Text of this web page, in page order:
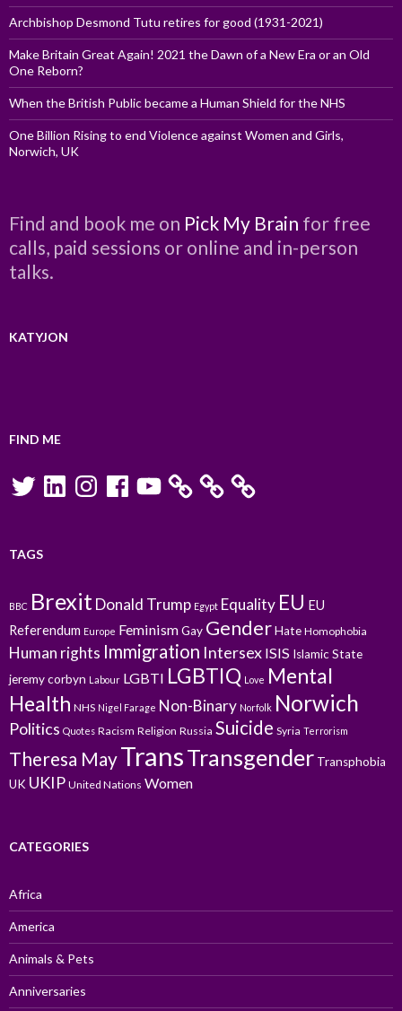
Archbishop Desmond Tutu retires for good (1931-2021)
Make Britain Great Again! 2021 the Dawn of a New Era or an Old
One Reborn?
When the British Public became a Human Shield for the NHS
One Billion Rising to end Violence against Women and Girls,
Norwich, UK
Find and book me on Pick My Brain for free
calls, paid sessions or online and in-person
talks.
KATYJON
FIND ME
TwitterLinkedInInstagramFacebookYouTube
TAGS
BBC BrexitDonald Trump Egypt Equality EU EU
Referendum Europe FeminismGay GenderHate Homophobia
Human rights Immigration Intersex ISIS Islamic State
jeremy corbyn Labour LGBTI LGBTIQ Love Mental
Health NHS Nigel Farage Non-Binary Norfolk Norwich
Politics Quotes Racism Religion Russia Suicide Syria Terrorism
Theresa MayTransTransgender Transphobia
UK UKIP United Nations Women
CATEGORIES
Africa
America
Animals & Pets
Anniversaries